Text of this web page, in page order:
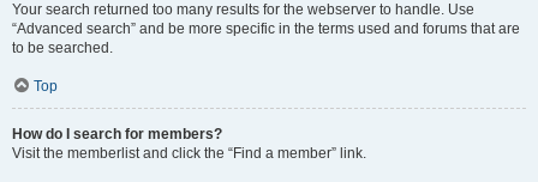
Your search returned too many results for the webserver to handle. Use
“Advanced search” and be more specific in the terms used and forums that are
to be searched.
Top
How do I search for members?
Visit the memberlist and click the “Find a member” link.